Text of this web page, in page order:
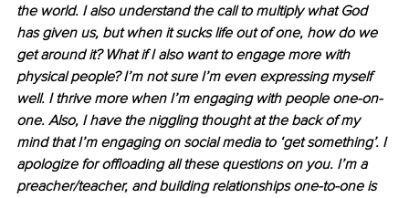
the world. I also understand the call to multiply what God
has given us, but when it sucks life out of one, how do we
get around it? What if I also want to engage more with
physical people? I’m not sure I’m even expressing myself
well. I thrive more when I’m engaging with people one-on-
one. Also, I have the niggling thought at the back of my
mind that I’m engaging on social media to ‘get something’. I
apologize for offloading all these questions on you. I’m a
preacher/teacher, and building relationships one-to-one is